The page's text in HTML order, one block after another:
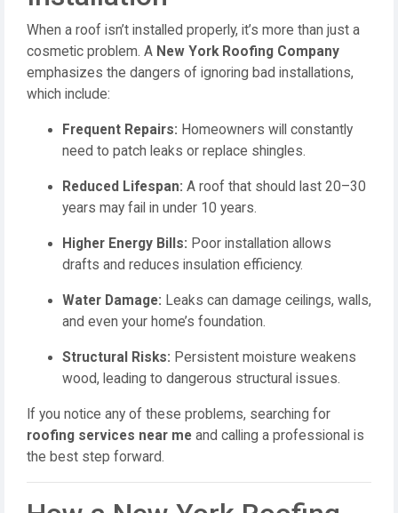
When a roof isn’t installed properly, it’s more than just a
cosmetic problem. A New York Roofing Company
emphasizes the dangers of ignoring bad installations,
which include:
Frequent Repairs: Homeowners will constantly
need to patch leaks or replace shingles.
Reduced Lifespan: A roof that should last 20–30
years may fail in under 10 years.
Higher Energy Bills: Poor installation allows
drafts and reduces insulation efficiency.
Water Damage: Leaks can damage ceilings, walls,
and even your home’s foundation.
Structural Risks: Persistent moisture weakens
wood, leading to dangerous structural issues.
If you notice any of these problems, searching for
roofing services near me and calling a professional is
the best step forward.